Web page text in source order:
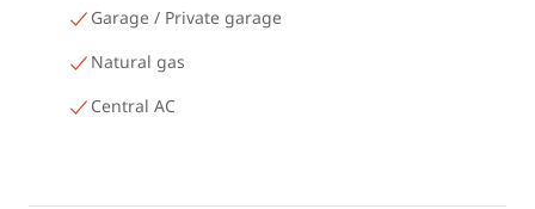
Garage / Private garage
Natural gas
Central AC